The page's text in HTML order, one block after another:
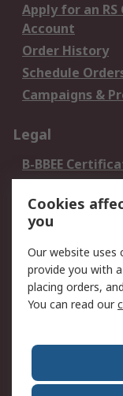
Apply for an RS
Account
Order History
Schedule
Campaigns &
Legal
B-BBEE
Terms and
of Sale
Email Security
PAIA Manual
Corporate
Cookies
you
Our website uses
provide you with
placing orders,
You can read our